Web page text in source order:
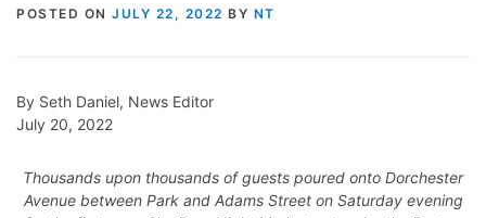
POSTED ON JULY 22, 2022 BY NT
By Seth Daniel, News Editor
July 20, 2022
Thousands upon thousands of guests poured onto Dorchester
Avenue between Park and Adams Street on Saturday evening